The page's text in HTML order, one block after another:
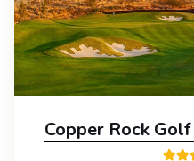
Copper Rock